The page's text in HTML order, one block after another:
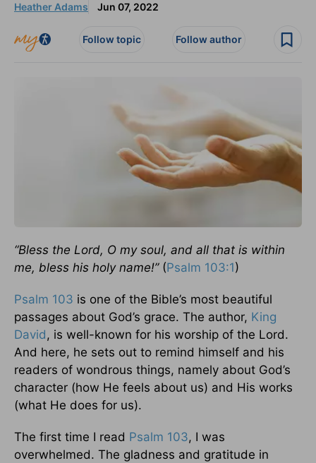
Heather Adams Jun 07, 2022
Follow topic Follow author
“Bless the Lord, O my soul, and all that is within
me, bless his holy name!”(Psalm 103:1)
Psalm 103 is one of the Bible’s most beautiful
passages about God’s grace. The author, King
David, is well-known for his worship of the Lord.
And here, he sets out to remind himself and his
readers of wondrous things, namely about God’s
character (how He feels about us) and His works
(what He does for us).
The first time I read Psalm 103, I was
overwhelmed. The gladness and gratitude in